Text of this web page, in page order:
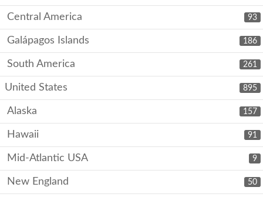
93
Central America
186
Galápagos Islands
261
South America
895
United States
157
Alaska
91
Hawaii
9
Mid-Atlantic USA
50
New England